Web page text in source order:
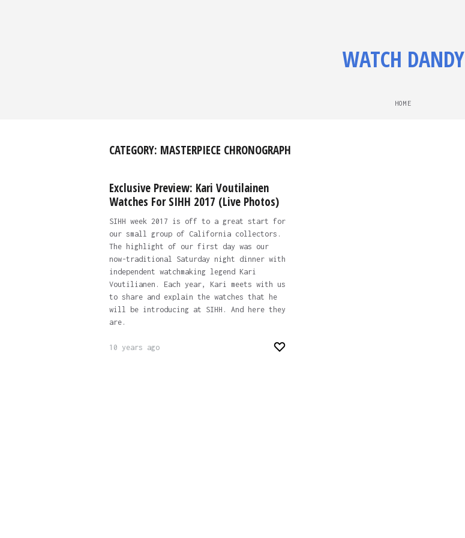
WATCH DANDY
HOME
CATEGORY: MASTERPIECE CHRONOGRAPH
Exclusive Preview: Kari Voutilainen
Watches For SIHH 2017 (Live Photos)
SIHH week 2017 is off to a great start for
our small group of California collectors.
The highlight of our first day was our
now-traditional Saturday night dinner with
independent watchmaking legend Kari
Voutilianen. Each year, Kari meets with us
to share and explain the watches that he
will be introducing at SIHH. And here they
are.
10 years ago